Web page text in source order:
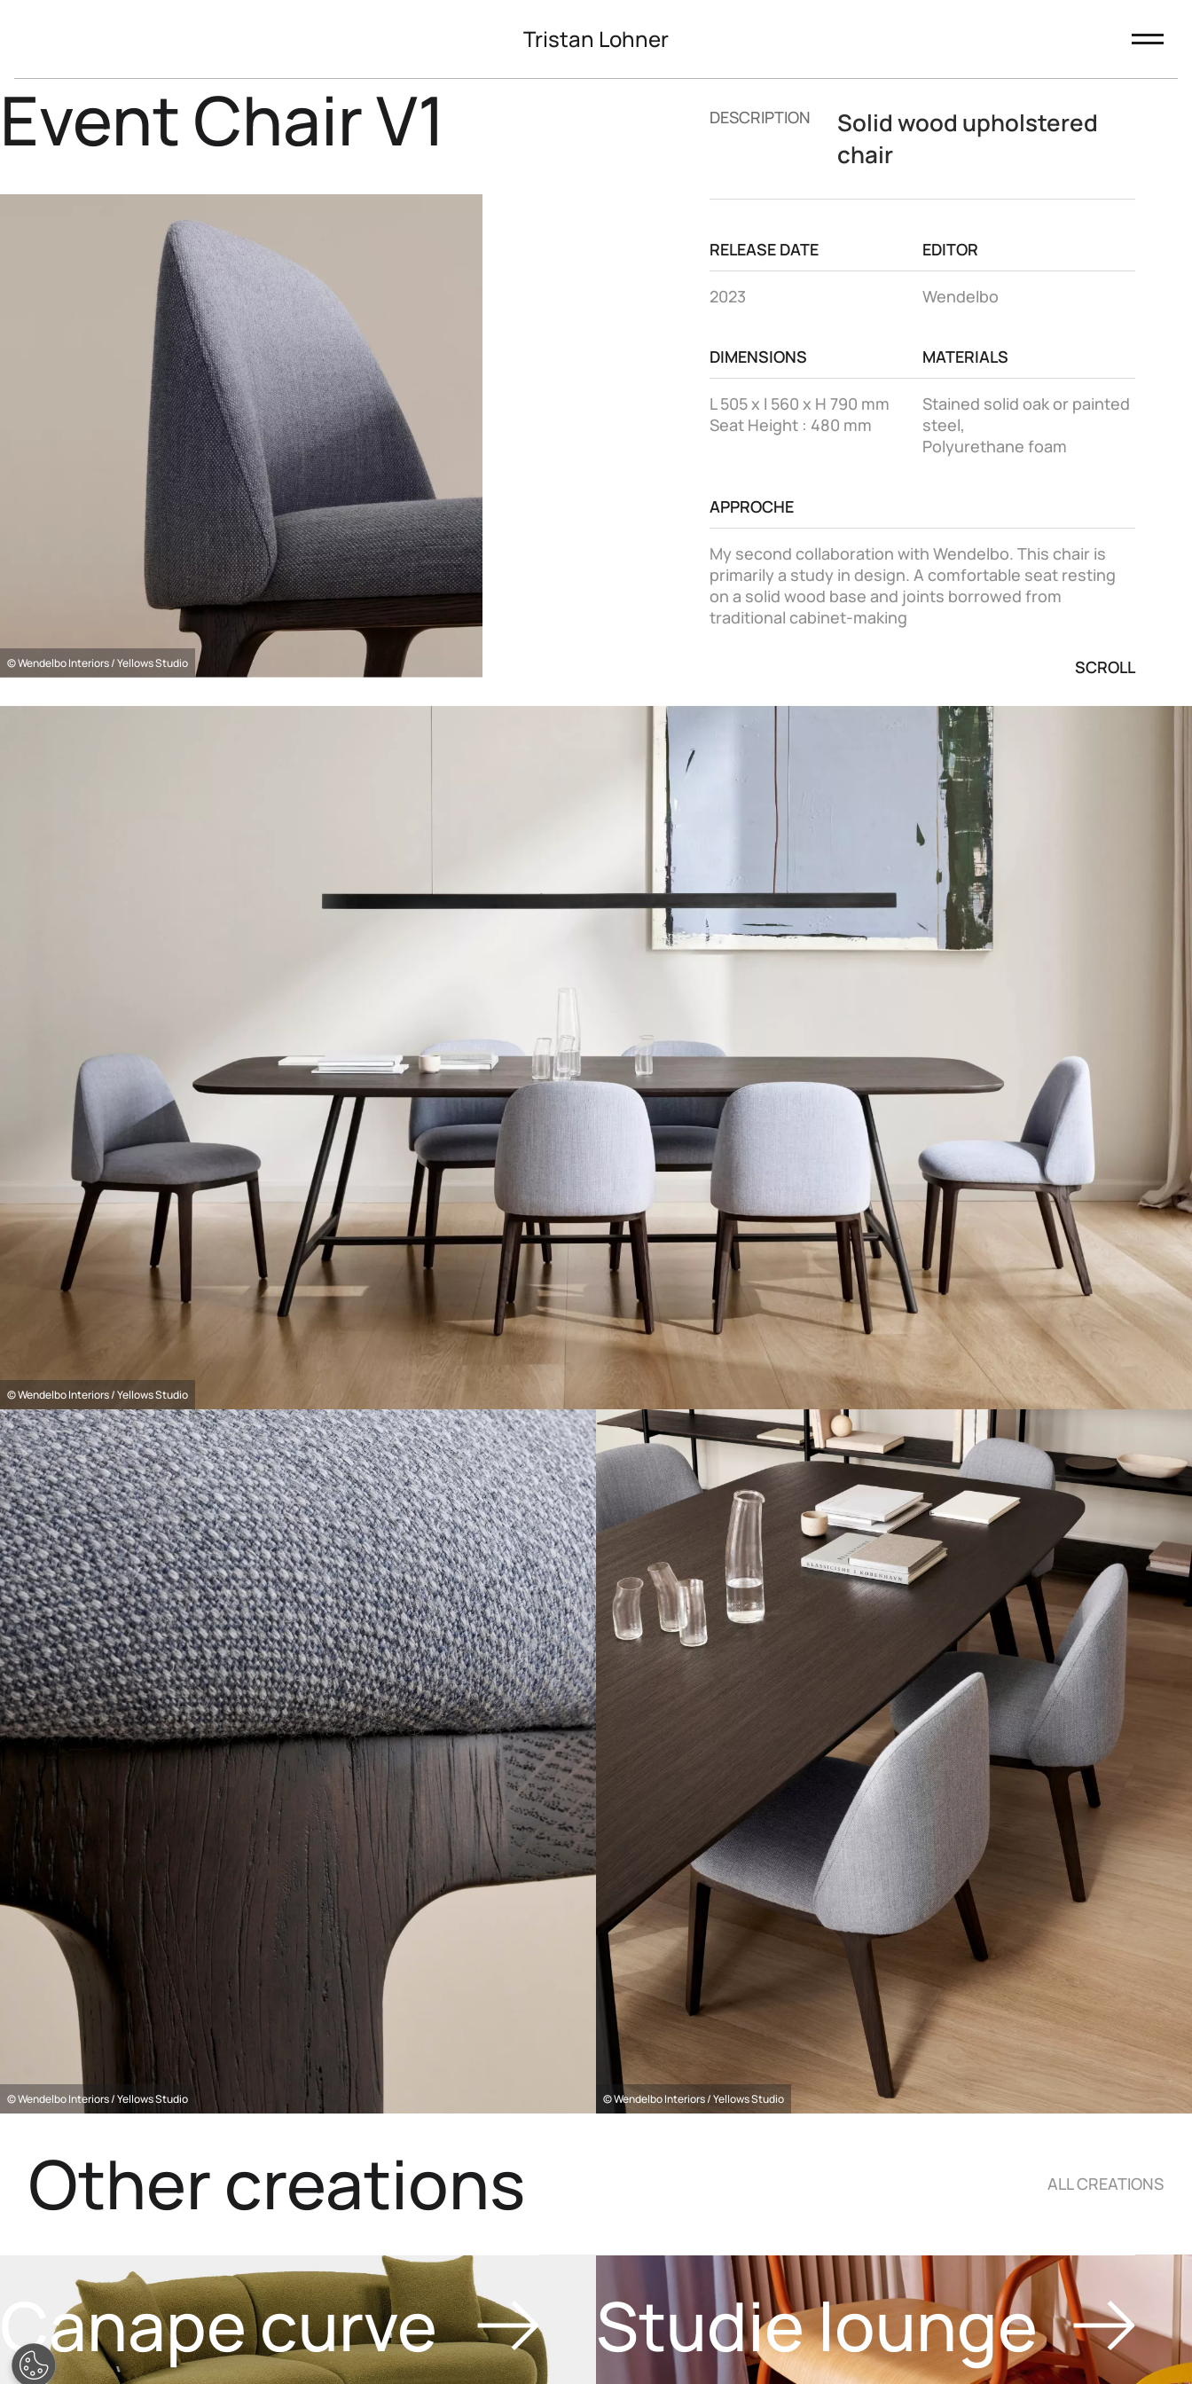
Tristan Lohner
Event Chair V1
© Wendelbo Interiors / Yellows Studio
DESCRIPTION
Solid wood upholstered
chair
RELEASE DATE
2023
EDITOR
Wendelbo
DIMENSIONS
L 505 x l 560 x H 790 mm
Seat Height : 480 mm
MATERIALS
Stained solid oak or painted
steel,
Polyurethane foam
APPROCHE
My second collaboration with Wendelbo. This chair is
primarily a study in design. A comfortable seat resting
on a solid wood base and joints borrowed from
traditional cabinet-making
SCROLL
© Wendelbo Interiors / Yellows Studio
© Wendelbo Interiors / Yellows Studio © Wendelbo Interiors / Yellows Studio
Other creations ALL CREATIONS
Canape curve Studie lounge